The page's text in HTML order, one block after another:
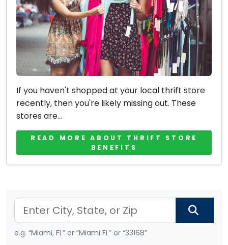
If you haven't shopped at your local thrift store
recently, then you're likely missing out. These
stores are...
READ MORE ABOUT THRIFT STORE
BENEFITS
e.g. “Miami, FL” or “Miami FL” or “33168”